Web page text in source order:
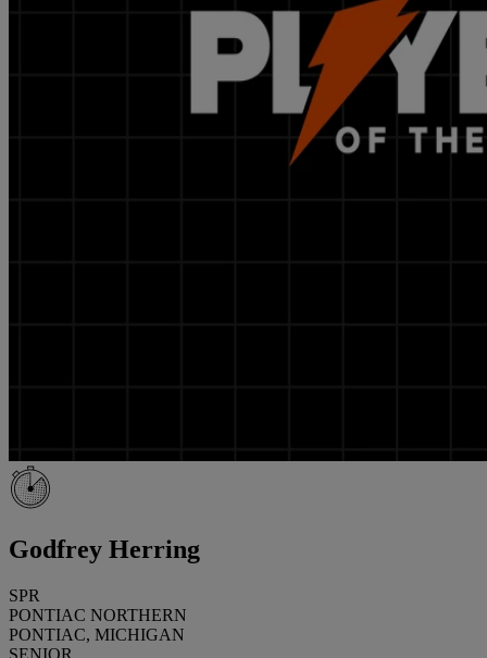
Godfrey Herring
SPR
PONTIAC NORTHERN
PONTIAC, MICHIGAN
SENIOR